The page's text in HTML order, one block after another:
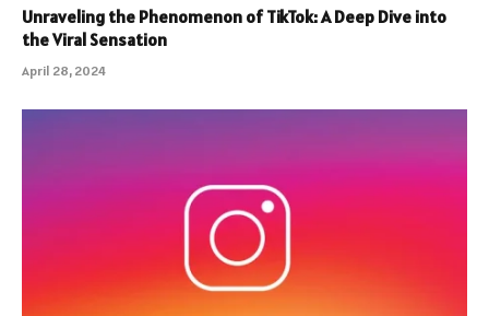
Unraveling the Phenomenon of TikTok: A Deep Dive into
the Viral Sensation
April 28, 2024